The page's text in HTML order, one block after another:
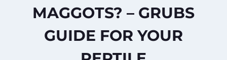
MAGGOTS? – GRUBS
GUIDE FOR YOUR